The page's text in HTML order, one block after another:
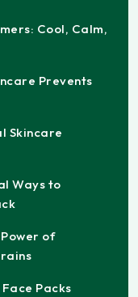
Cool, Calm,
Prevents
Skincare
Ways to
Power of
Packs